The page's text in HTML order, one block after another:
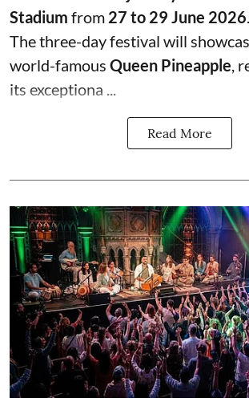
Stadium from 27 to 29 June 2026.
The three-day festival will
world-famous Queen Pineapple,
its exceptiona ...
Read More